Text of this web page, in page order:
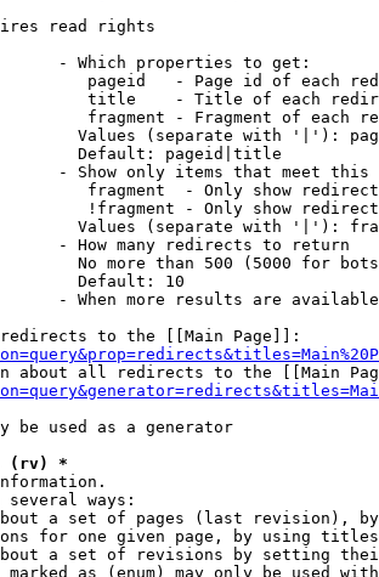
read rights
- Which properties to get:
pageid   - Page id of each
title    - Title of each
fragment - Fragment of each
Values (separate with '|'):
Default: pageid|title
- Show only items that meet this
fragment  - Only show
!fragment - Only show
Values (separate with '|'):
- How many redirects to return
No more than 500 (5000 for
Default: 10
- When more results are
to the [[Main Page]]:
about all redirects to the [[Main
be used as a generator
(rv) *
several ways:
a set of pages (last revision),
for one given page, by using
a set of revisions by setting
marked as (enum) may only be used